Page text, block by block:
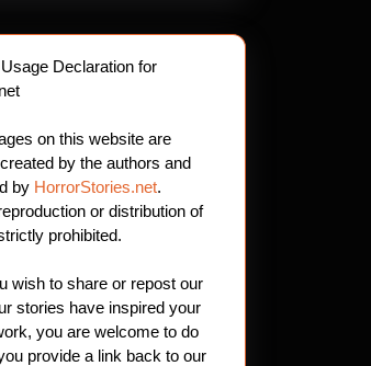
Declaration for
on this website are
by the authors and
by HorrorStories.net.
or distribution of
prohibited.
wish to share or repost our
stories have inspired your
you are welcome to do
provide a link back to our